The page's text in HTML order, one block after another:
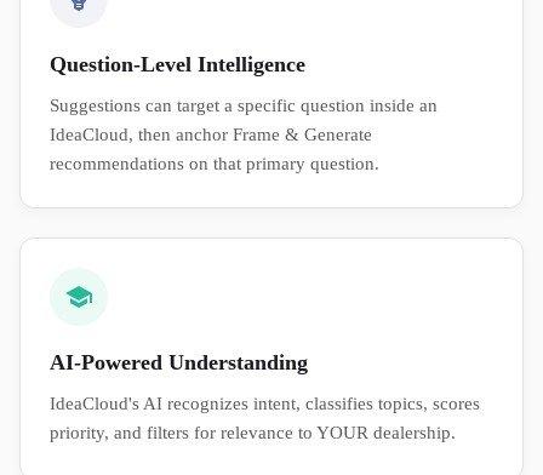
Question-Level Intelligence
Suggestions can target a specific question inside an
IdeaCloud, then anchor Frame & Generate
recommendations on that primary question.
AI-Powered Understanding
IdeaCloud's AI recognizes intent, classifies topics, scores
priority, and filters for relevance to YOUR dealership.